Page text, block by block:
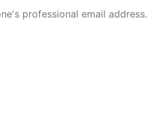
professional email address.